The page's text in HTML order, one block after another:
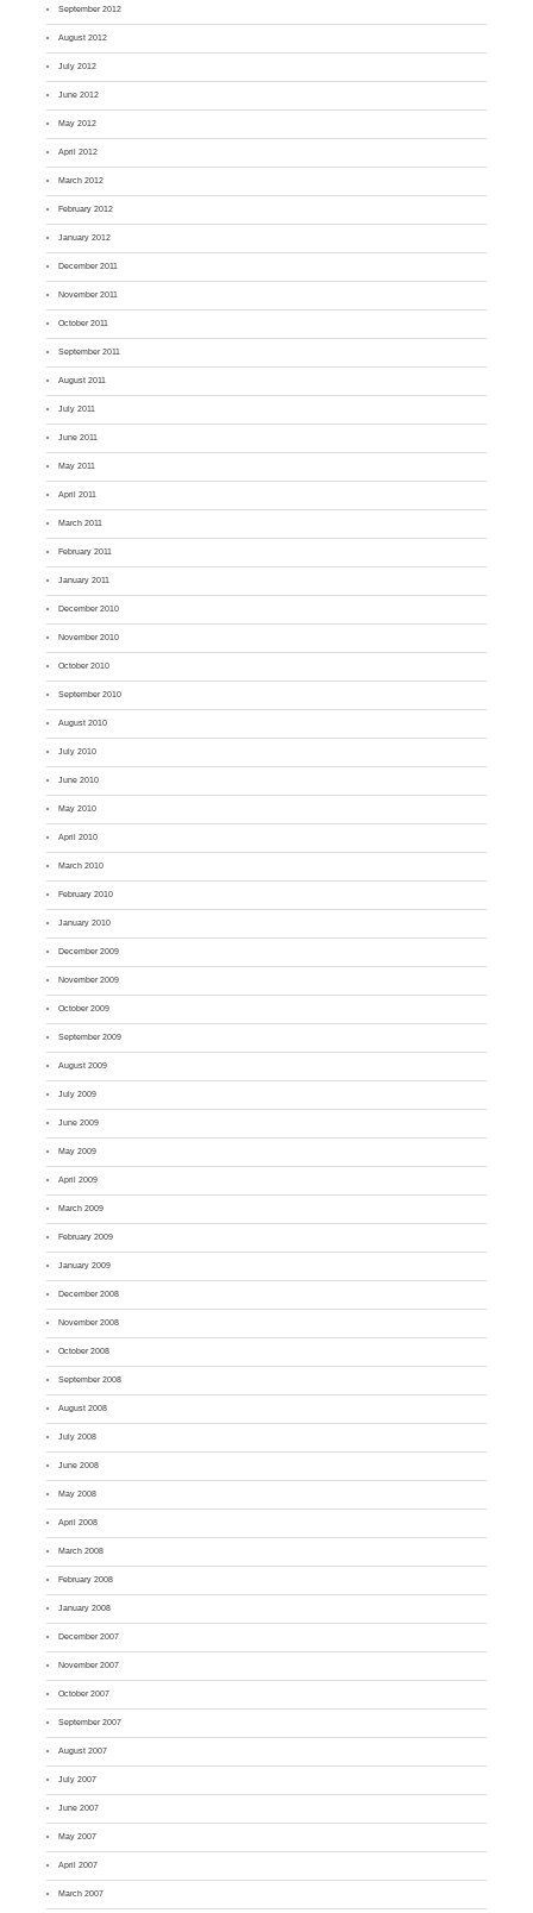
September 2012
August 2012
July 2012
June 2012
May 2012
April 2012
March 2012
February 2012
January 2012
December 2011
November 2011
October 2011
September 2011
August 2011
July 2011
June 2011
May 2011
April 2011
March 2011
February 2011
January 2011
December 2010
November 2010
October 2010
September 2010
August 2010
July 2010
June 2010
May 2010
April 2010
March 2010
February 2010
January 2010
December 2009
November 2009
October 2009
September 2009
August 2009
July 2009
June 2009
May 2009
April 2009
March 2009
February 2009
January 2009
December 2008
November 2008
October 2008
September 2008
August 2008
July 2008
June 2008
May 2008
April 2008
March 2008
February 2008
January 2008
December 2007
November 2007
October 2007
September 2007
August 2007
July 2007
June 2007
May 2007
April 2007
March 2007